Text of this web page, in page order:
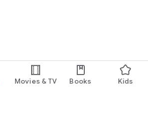
Movies & TV Books Kids